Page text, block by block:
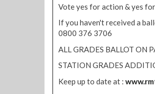
Vote yes for action & yes
If you haven't received a
0800 376 3706
ALL GRADES BALLOT ON
STATION GRADES
Keep up to date at :